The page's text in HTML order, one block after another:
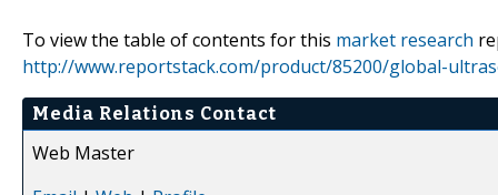
To view the table of contents for this market research
http://www.reportstack.com/product/85200/global-
Media Relations Contact
Web Master